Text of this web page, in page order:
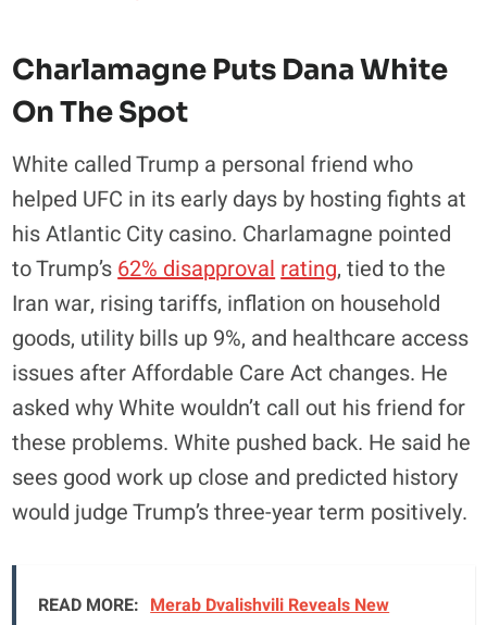
Charlamagne Puts Dana White
On The Spot
White called Trump a personal friend who
helped UFC in its early days by hosting fights at
his Atlantic City casino. Charlamagne pointed
to Trump’s 62% disapproval rating, tied to the
Iran war, rising tariffs, inflation on household
goods, utility bills up 9%, and healthcare access
issues after Affordable Care Act changes. He
asked why White wouldn’t call out his friend for
these problems. White pushed back. He said he
sees good work up close and predicted history
would judge Trump’s three-year term positively.
READ MORE: Merab Dvalishvili Reveals New